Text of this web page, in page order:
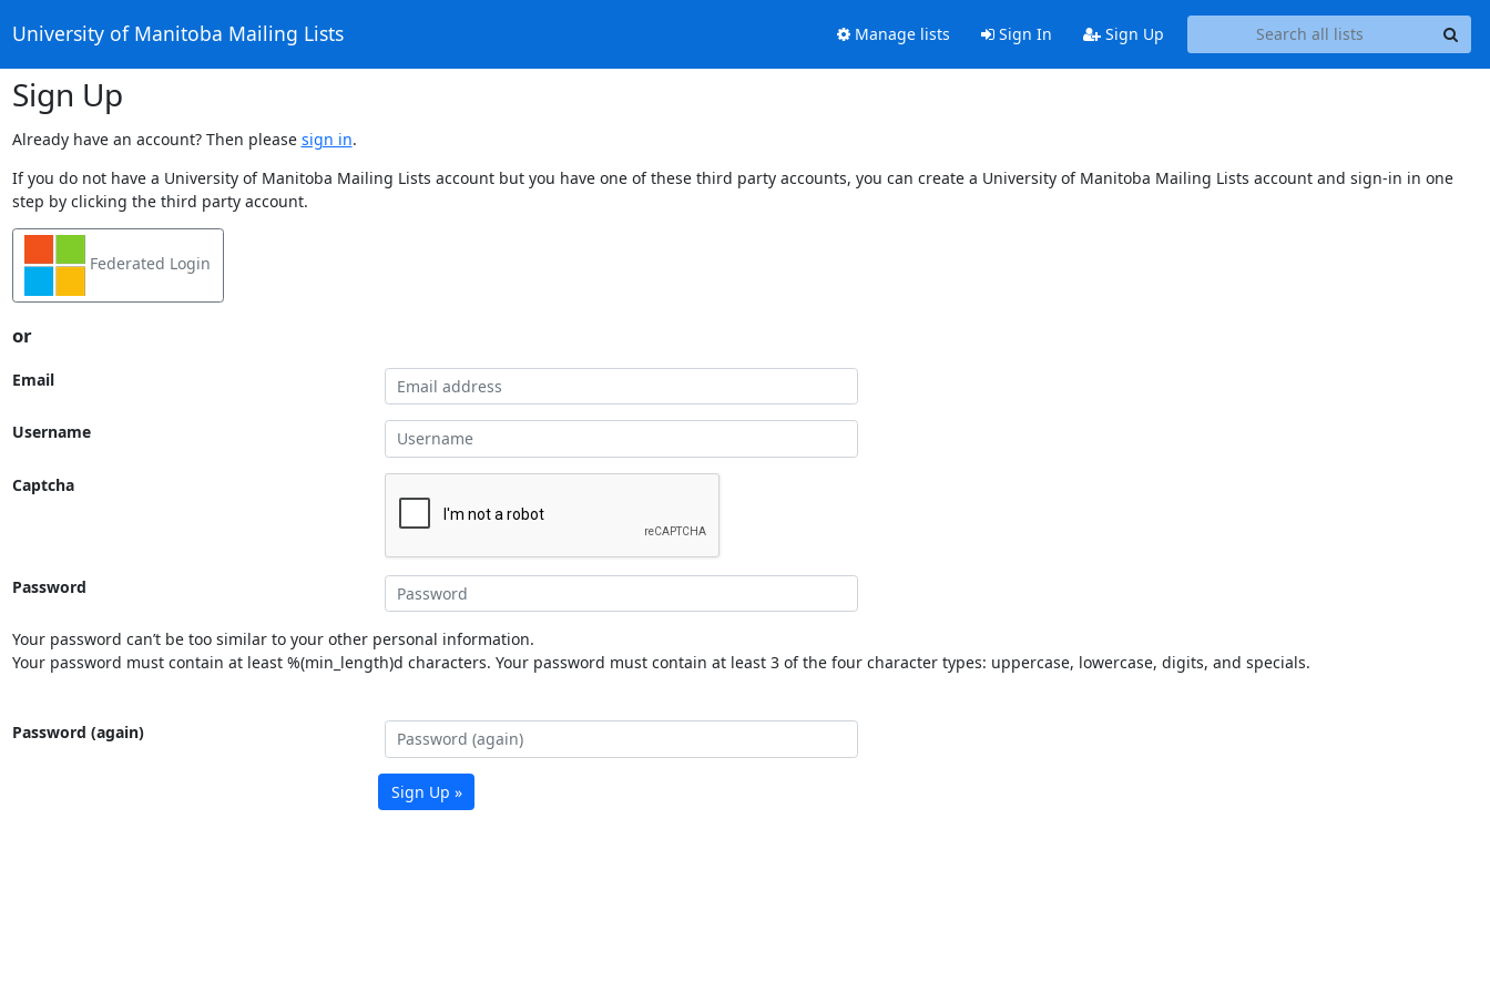
University of Manitoba Mailing Lists Manage lists Sign In Sign Up
Sign Up
Already have an account? Then please sign in.
If you do not have a University of Manitoba Mailing Lists account but you have one of these third party accounts, you can create a University of Manitoba Mailing Lists account and sign-in in one
step by clicking the third party account.
Federated Login
or
Email
Username
Captcha
Password
Your password can’t be too similar to your other personal information.
Your password must contain at least %(min_length)d characters. Your password must contain at least 3 of the four character types: uppercase, lowercase, digits, and specials.
Password (again)
Sign Up »